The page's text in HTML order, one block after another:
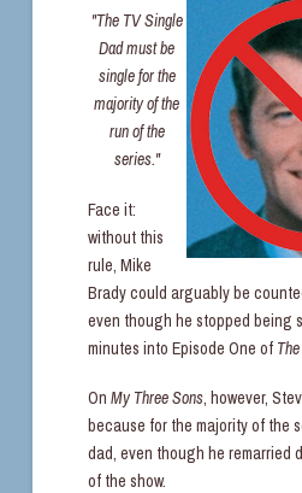
"The TV Single
Dad must be
single for the
majority of the
run of the
series."
Face it:
without this
rule, Mike
Brady could arguably be
even though he stopped being
minutes into Episode One of
On My Three Sons, however,
because for the majority of the
dad, even though he remarried
of the show.